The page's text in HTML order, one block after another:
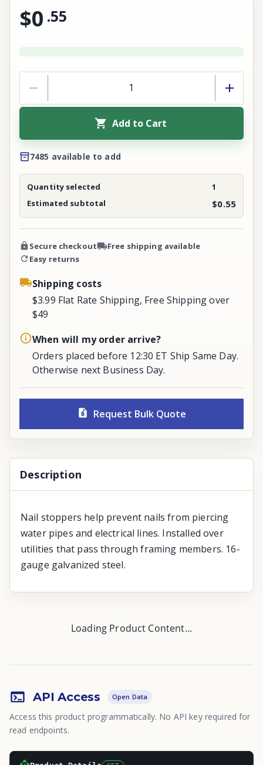
$0 .55
Add to Cart
7485 available to add
Quantity selected
1
Estimated subtotal
$0.55
Secure checkout
Free shipping available
Easy returns
Shipping costs
$3.99 Flat Rate Shipping, Free Shipping over
$49
When will my order arrive?
Orders placed before 12:30 ET Ship Same Day.
Otherwise next Business Day.
Request Bulk Quote
Description
Nail stoppers help prevent nails from piercing
water pipes and electrical lines. Installed over
utilities that pass through framing members. 16-
gauge galvanized steel.
Loading Product Content...
API Access Open Data
Access this product programmatically. No API key required for
read endpoints.